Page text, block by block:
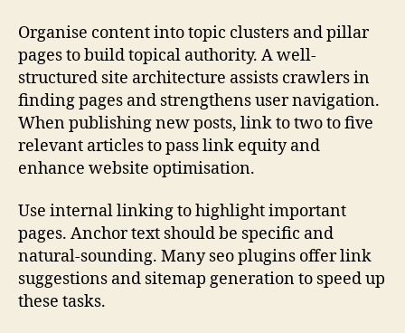
Organise content into topic clusters and pillar
pages to build topical authority. A well-
structured site architecture assists crawlers in
finding pages and strengthens user navigation.
When publishing new posts, link to two to five
relevant articles to pass link equity and
enhance website optimisation.
Use internal linking to highlight important
pages. Anchor text should be specific and
natural-sounding. Many seo plugins offer link
suggestions and sitemap generation to speed up
these tasks.